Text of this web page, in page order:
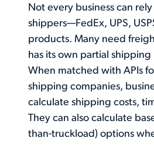
Not every business can
shippers—FedEx, UPS,
products. Many need
has its own partial
When matched with APIs
shipping companies,
calculate shipping costs,
They can also calculate
than-truckload) options